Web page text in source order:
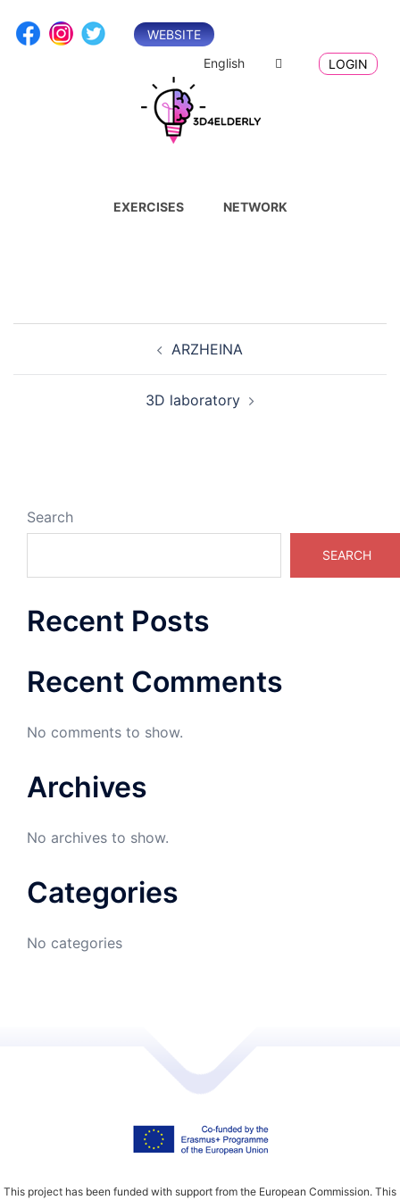
WEBSITE
English
LOGIN
EXERCISES NETWORK
ARZHEINA
3D laboratory
Search
SEARCH
Recent Posts
Recent Comments
No comments to show.
Archives
No archives to show.
Categories
No categories
This project has been funded with support from the European Commission. This